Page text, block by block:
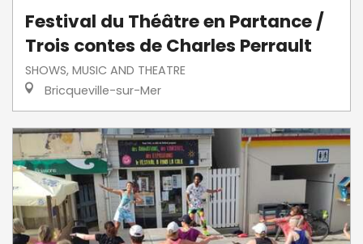
Festival du Théâtre en Partance /
Trois contes de Charles Perrault
SHOWS, MUSIC AND THEATRE
Bricqueville-sur-Mer